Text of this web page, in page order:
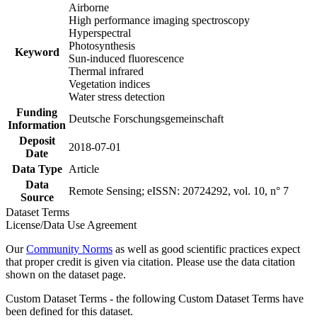
Keyword
Airborne
High performance imaging spectroscopy
Hyperspectral
Photosynthesis
Sun-induced fluorescence
Thermal infrared
Vegetation indices
Water stress detection
Funding
Information
Deutsche Forschungsgemeinschaft
Deposit
Date
2018-07-01
Data Type
Article
Data
Source
Remote Sensing; eISSN: 20724292, vol. 10, n° 7
Dataset Terms
License/Data Use Agreement
OurCommunity Norms as well as good scientific practices expect
that proper credit is given via citation. Please use the data citation
shown on the dataset page.
Custom Dataset Terms - the following Custom Dataset Terms have
been defined for this dataset.